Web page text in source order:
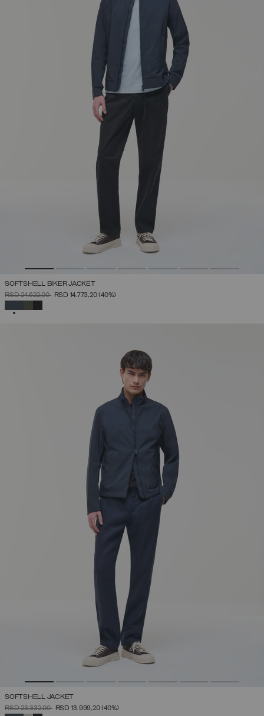
SOFTSHELL BIKER JACKET
PRICE REDUCED FROM
RSD 24.622,00TORSD 14.773,20(40%)
SOFTSHELL JACKET
PRICE REDUCED FROM
RSD 23.332,00TORSD 13.999,20(40%)